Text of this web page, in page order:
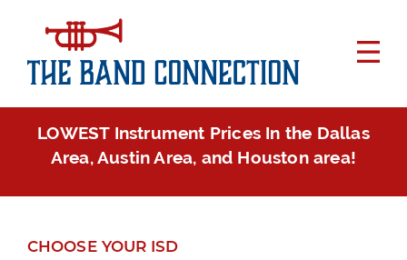
LOWEST Instrument Prices In the Dallas
Area, Austin Area, and Houston area!
CHOOSE YOUR ISD